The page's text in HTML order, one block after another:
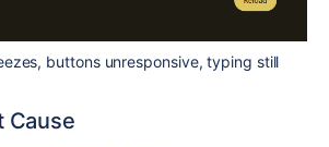
buttons unresponsive, typing still
Cause